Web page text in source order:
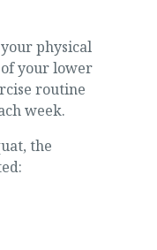
physical
of your lower
routine
week.
the